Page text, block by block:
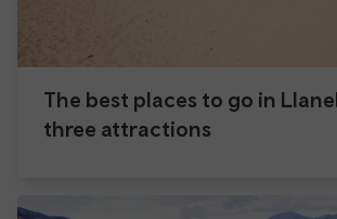
The best places to go in
three attractions